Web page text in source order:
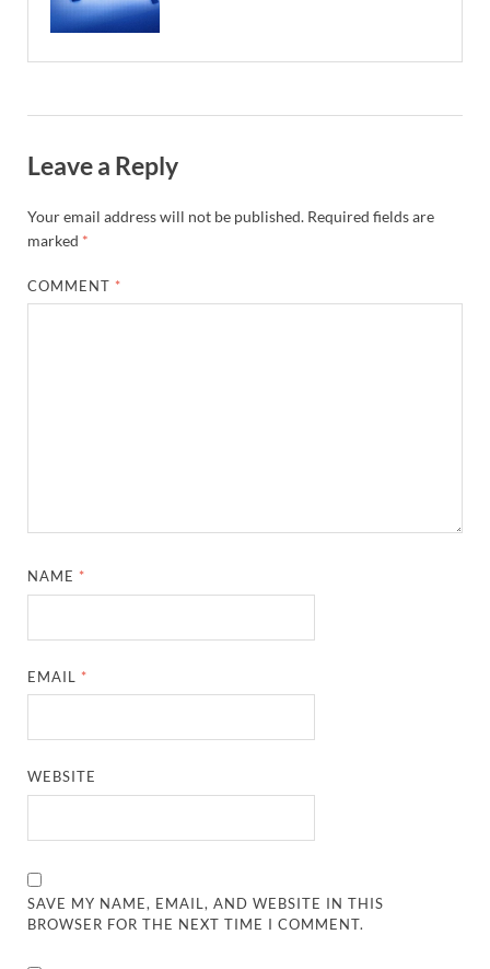
Leave a Reply
Your email address will not be published. Required fields are
marked *
COMMENT *
NAME *
EMAIL *
WEBSITE
SAVE MY NAME, EMAIL, AND WEBSITE IN THIS
BROWSER FOR THE NEXT TIME I COMMENT.